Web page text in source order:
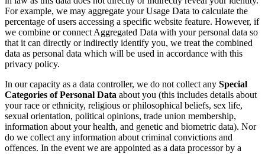
For example, we may aggregate your Usage Data to calculate the
percentage of users accessing a specific website feature. However, if
we combine or connect Aggregated Data with your personal data so
that it can directly or indirectly identify you, we treat the combined
data as personal data which will be used in accordance with this
privacy policy.
In our capacity as a data controller, we do not collect any Special
Categories of Personal Data about you (this includes details about
your race or ethnicity, religious or philosophical beliefs, sex life,
sexual orientation, political opinions, trade union membership,
information about your health, and genetic and biometric data). Nor
do we collect any information about criminal convictions and
offences. In the event we are appointed as a data processor by a